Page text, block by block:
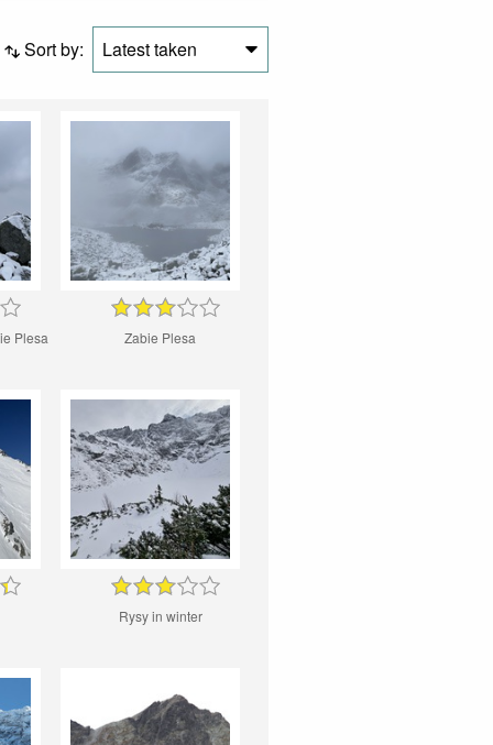
Sort by: Latest taken
Plesa Zabie Plesa
Rysy in winter